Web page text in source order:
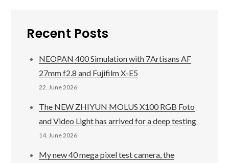
Recent Posts
NEOPAN 400 Simulation with 7Artisans AF
27mm f2.8 and Fujifilm X-E5
22. June 2026
The NEW ZHIYUN MOLUS X100 RGB Foto
and Video Light has arrived for a deep testing
14. June 2026
My new 40 mega pixel test camera, the